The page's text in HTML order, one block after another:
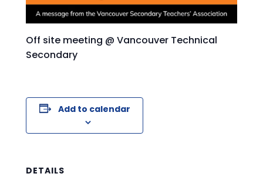
Off site meeting @ Vancouver Technical
Secondary
Add to calendar
DETAILS